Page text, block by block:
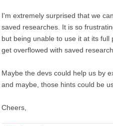
I'm extremely surprised that we
saved researches. It is so
but being unable to use it at its
get overflowed with saved
Maybe the devs could help us by
and maybe, those hints could be
Cheers,